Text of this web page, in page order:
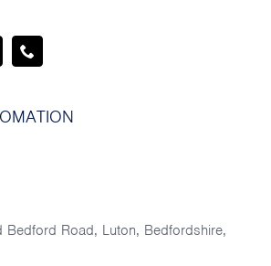
Road, Luton, Bedfordshire,